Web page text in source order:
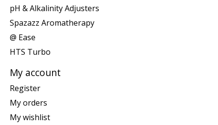
pH & Alkalinity Adjusters
Spazazz Aromatherapy
@ Ease
HTS Turbo
My account
Register
My orders
My wishlist